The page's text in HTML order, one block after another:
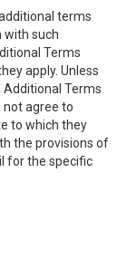
terms
with such
Terms
apply. Unless
Additional Terms
agree to
to which they
the provisions of
for the specific